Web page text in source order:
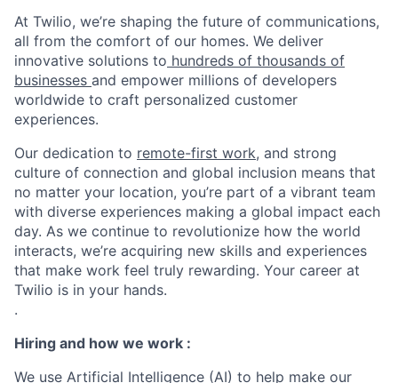
At Twilio, we’re shaping the future of communications,
all from the comfort of our homes. We deliver
innovative solutions to hundreds of thousands of
businesses and empower millions of developers
worldwide to craft personalized customer
experiences.
Our dedication to remote-first work, and strong
culture of connection and global inclusion means that
no matter your location, you’re part of a vibrant team
with diverse experiences making a global impact each
day. As we continue to revolutionize how the world
interacts, we’re acquiring new skills and experiences
that make work feel truly rewarding. Your career at
Twilio is in your hands.
.
Hiring and how we work :
We use Artificial Intelligence (AI) to help make our